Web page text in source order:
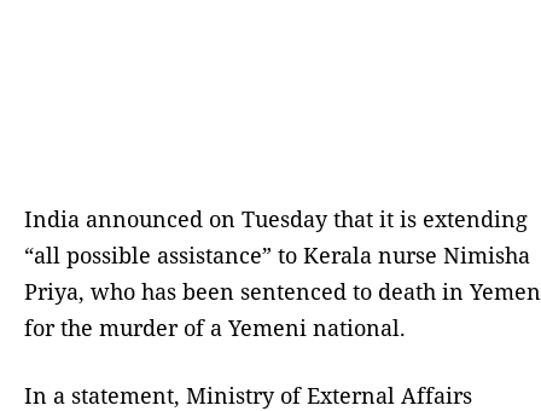
India announced on Tuesday that it is extending
“all possible assistance” to Kerala nurse Nimisha
Priya, who has been sentenced to death in Yemen
for the murder of a Yemeni national.
In a statement, Ministry of External Affairs